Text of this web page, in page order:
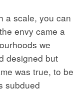
a scale, you can
envy came a
we
designed but
was true, to be
subdued